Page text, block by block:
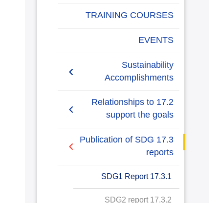
TRAINING COURSES
EVENTS
Sustainability
Accomplishments
2019/2020
2020-2021
SDG1 Report
SDG2 Report
17.2 Relationships to
support the goals
17.2.1 Relationships with
regional NGOs and
policy
17.2.2 Cross sectoral
17.3 Publication of SDG
reports
17.3.1 SDG1 Report